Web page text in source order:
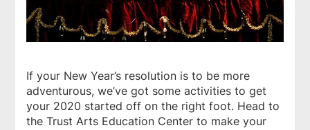
If your New Year’s resolution is to be more
adventurous, we’ve got some activities to get
your 2020 started off on the right foot. Head to
the Trust Arts Education Center to make your